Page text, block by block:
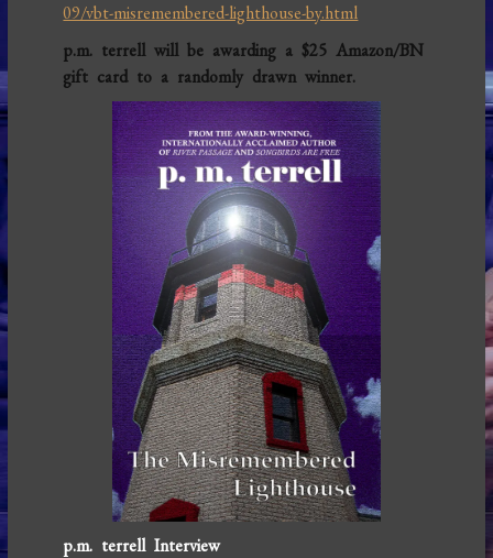
09/vbt-misremembered-lighthouse-by.html
p.m. terrell will be awarding a $25 Amazon/BN
gift card to a randomly drawn winner.
p.m. terrell Interview